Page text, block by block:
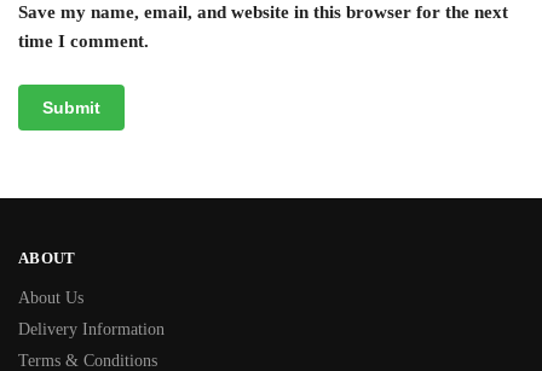
Save my name, email, and website in this browser for the next
time I comment.
ABOUT
About Us
Delivery Information
Terms & Conditions